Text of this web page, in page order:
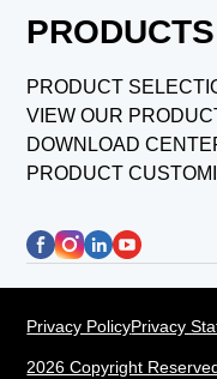
PRODUCTS
PRODUCT
VIEW OUR
DOWNLOAD
PRODUCT
Privacy PolicyPrivacy
2026 Copyright